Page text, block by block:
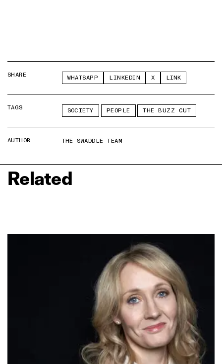
SHARE WHATSAPP LINKEDIN X LINK
TAGS SOCIETY PEOPLE THE BUZZ CUT
AUTHOR THE SWADDLE TEAM
Related